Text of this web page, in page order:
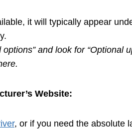
it will typically appear
and look for “Optional
Website:
, or if you need the absolute